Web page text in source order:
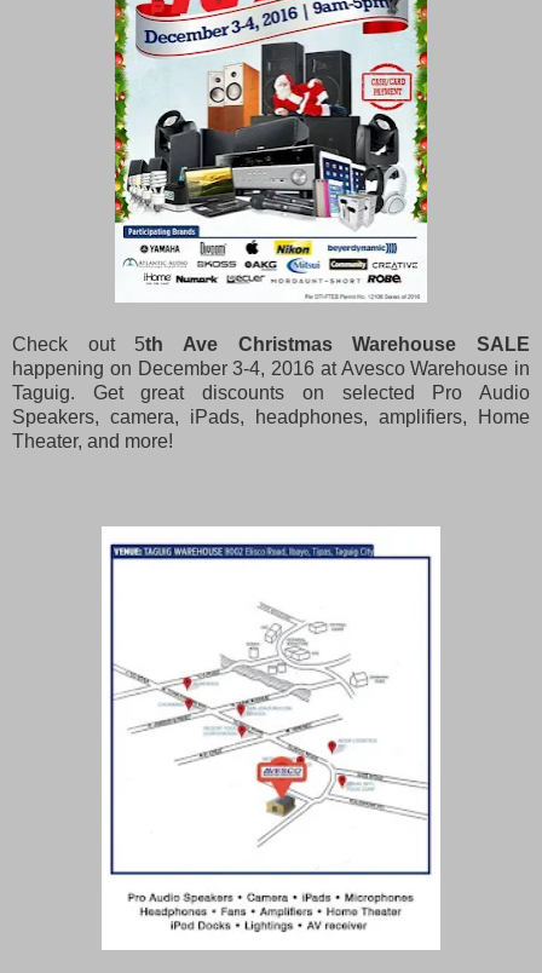
Check out 5th Ave Christmas Warehouse SALE
happening on December 3-4, 2016 at Avesco Warehouse in
Taguig. Get great discounts on selected Pro Audio
Speakers, camera, iPads, headphones, amplifiers, Home
Theater, and more!